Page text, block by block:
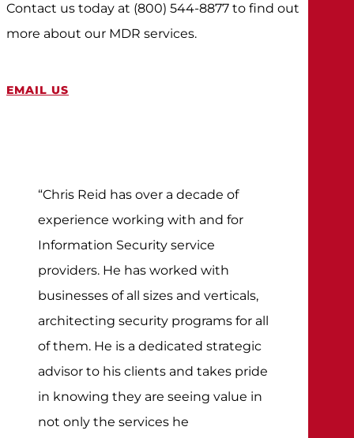
Contact us today at (800) 544-8877 to find out
more about our MDR services.
EMAIL US
“Chris Reid has over a decade of
experience working with and for
Information Security service
providers. He has worked with
businesses of all sizes and verticals,
architecting security programs for all
of them. He is a dedicated strategic
advisor to his clients and takes pride
in knowing they are seeing value in
not only the services he